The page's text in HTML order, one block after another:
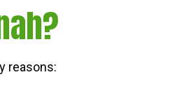
reasons: